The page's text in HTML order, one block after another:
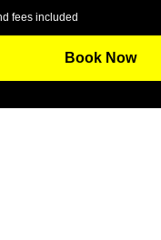
fees included
Book Now